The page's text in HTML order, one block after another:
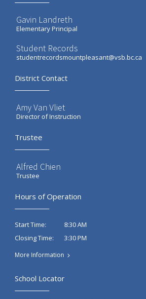
Gavin Landreth
Elementary Principal
Student Records
studentrecordsmountpleasant@vsb.bc.ca
District Contact
Amy Van Vliet
Director of Instruction
Trustee
Alfred Chien
Trustee
Hours of Operation
Start Time:
8:30 AM
Closing Time:
3:30 PM
More Information
School Locator